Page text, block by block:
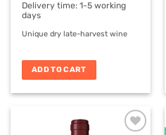
Delivery time:1-5 working
days
Unique dry late-harvest wine
ADD TO CART